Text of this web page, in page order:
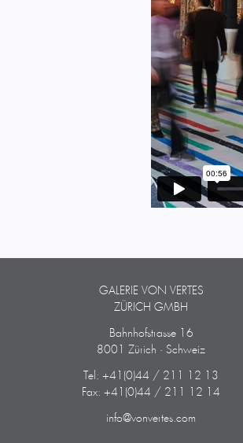
GALERIE VON VERTES
ZÜRICH GMBH
Bahnhofstrasse 16
8001 Zürich · Schweiz
Tel: +41(0)44 / 211 12 13
Fax: +41(0)44 / 211 12 14
info@vonvertes.com